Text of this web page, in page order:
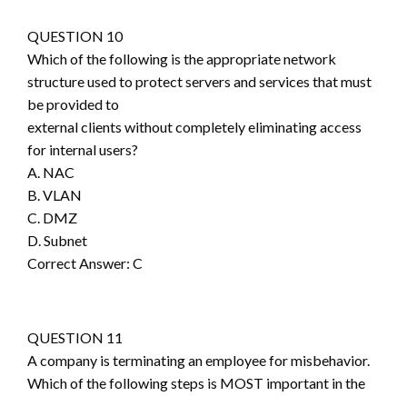
QUESTION 10
Which of the following is the appropriate network
structure used to protect servers and services that must
be provided to
external clients without completely eliminating access
for internal users?
A. NAC
B. VLAN
C. DMZ
D. Subnet
Correct Answer: C
QUESTION 11
A company is terminating an employee for misbehavior.
Which of the following steps is MOST important in the